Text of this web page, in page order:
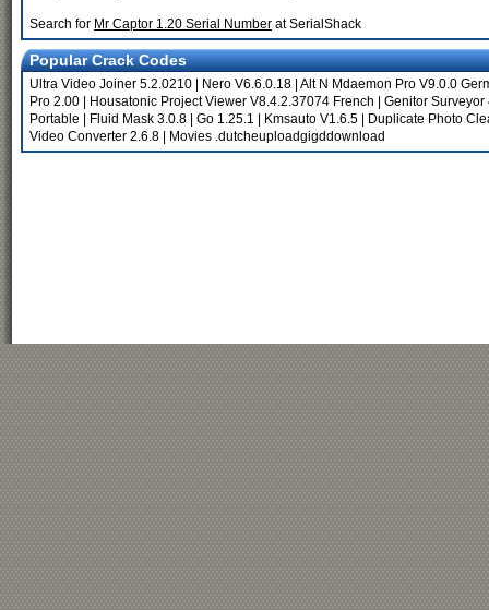
Search for Mr Captor 1.20 Serial Number at SerialShack
Popular Crack Codes
Ultra Video Joiner 5.2.0210 Nero V6.6.0.18 Alt N Mdaemon Pro V9.0.0
Pro 2.00
Housatonic Project Viewer V8.4.2.37074 French
Genitor Surveyor
Portable
Fluid Mask 3.0.8 Go 1.25.1 Kmsauto V1.6.5
Duplicate Photo
Video Converter 2.6.8
Movies .dutcheuploadgigddownload